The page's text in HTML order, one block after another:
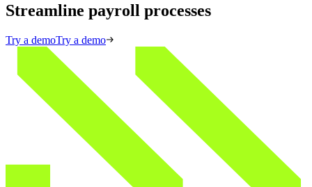
Streamline payroll processes
Try a demoTry a demo